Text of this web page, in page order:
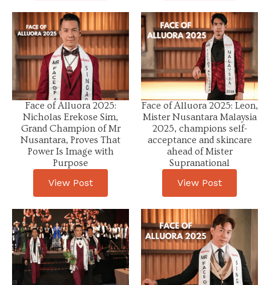
Face of Alluora 2025:
Nicholas Erekose Sim,
Grand Champion of Mr
Nusantara, Proves That
Power Is Image with
Purpose
View Post
Face of Alluora 2025: Leon,
Mister Nusantara Malaysia
2025, champions self-
acceptance and skincare
ahead of Mister
Supranational
View Post